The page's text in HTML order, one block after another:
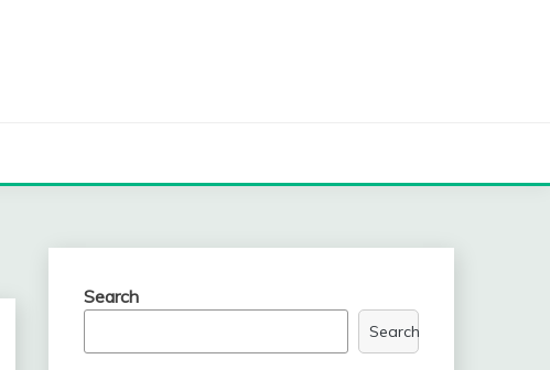
Search
Search